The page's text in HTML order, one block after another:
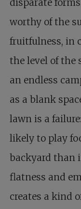
worthy of the
fruitfulness, in
the level of the
an endless
as a blank
lawn is a
likely to play
backyard than
flatness and
creates a kind